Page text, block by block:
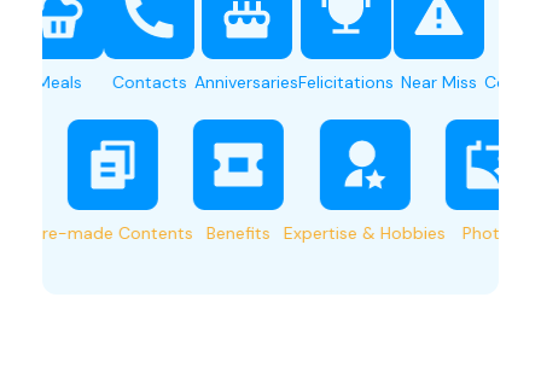
Meals Contacts AnniversariesFelicitations Near Miss
made Contents Benefits Expertise & Hobbies Photos